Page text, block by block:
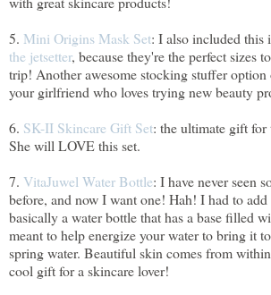
5. Mini Origins Mask Set: I also included this
the jetsetter, because they're the perfect sizes
trip! Another awesome stocking stuffer option
your girlfriend who loves trying new beauty
6. SK-II Skincare Gift Set: the ultimate gift
She will LOVE this set.
7. VitaJuwel Water Bottle: I have never seen
before, and now I want one! Hah! I had to
basically a water bottle that has a base filled
meant to help energize your water to bring it
spring water. Beautiful skin comes from
cool gift for a skincare lover!